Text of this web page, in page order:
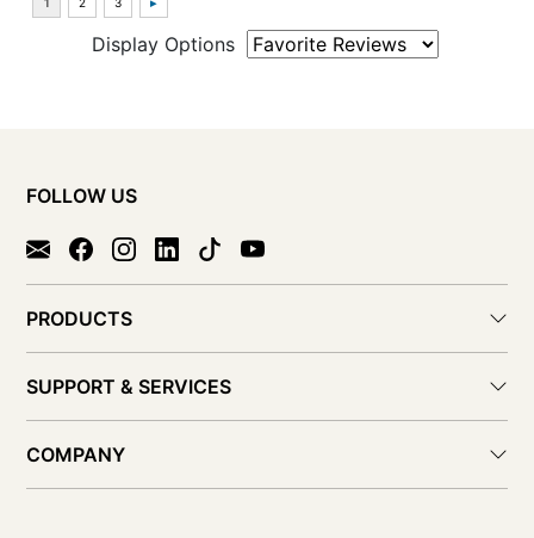
Display Options
FOLLOW US
PRODUCTS
SUPPORT & SERVICES
COMPANY